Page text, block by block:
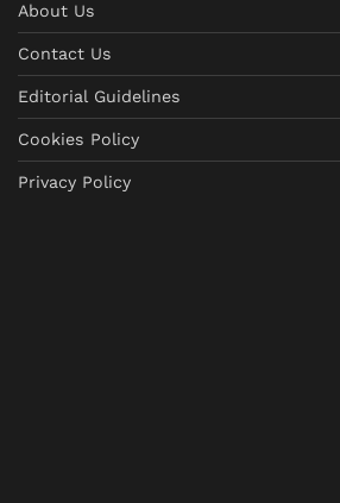
About Us
Contact Us
Editorial Guidelines
Cookies Policy
Privacy Policy